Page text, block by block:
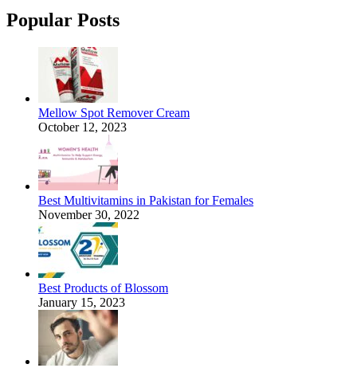
Popular Posts
Mellow Spot Remover Cream
October 12, 2023
Best Multivitamins in Pakistan for Females
November 30, 2022
Best Products of Blossom
January 15, 2023